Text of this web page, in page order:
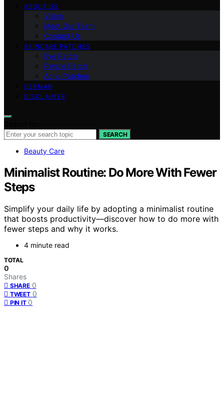
ABOUT US
Vision
Meet Our Team
Contact Us
SKINCARE PATCHES
Eye Patch
Pimple Patch
Acne Patches
GERMAN
DISCLAIMER
SEARCH
Beauty Care
Minimalist Routine: Do More With Fewer
Steps
Simplify your daily life by adopting a minimalist routine
that boosts productivity—discover how to do more with
fewer steps and why it works.
4 minute read
TOTAL
0
Shares
SHARE 0
TWEET 0
PIN IT 0